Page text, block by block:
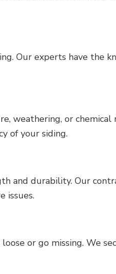
Our experts have the
weathering, or chemical
of your siding.
and durability. Our
issues.
or go missing. We